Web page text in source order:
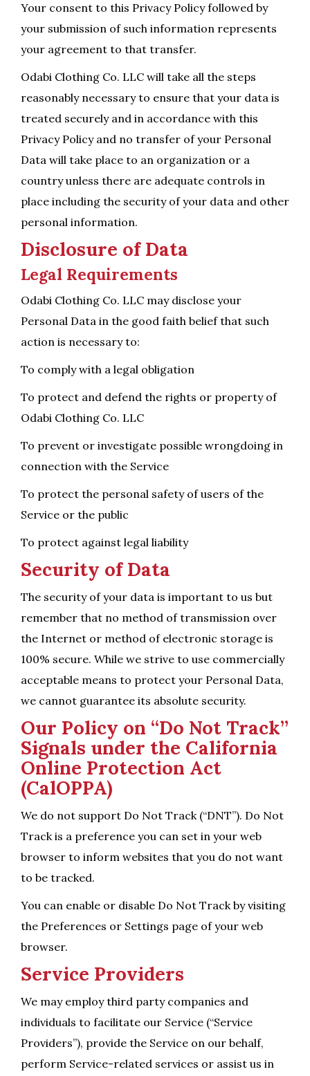
Your consent to this Privacy Policy followed by
your submission of such information represents
your agreement to that transfer.
Odabi Clothing Co. LLC will take all the steps
reasonably necessary to ensure that your data is
treated securely and in accordance with this
Privacy Policy and no transfer of your Personal
Data will take place to an organization or a
country unless there are adequate controls in
place including the security of your data and other
personal information.
Disclosure of Data
Legal Requirements
Odabi Clothing Co. LLC may disclose your
Personal Data in the good faith belief that such
action is necessary to:
To comply with a legal obligation
To protect and defend the rights or property of
Odabi Clothing Co. LLC
To prevent or investigate possible wrongdoing in
connection with the Service
To protect the personal safety of users of the
Service or the public
To protect against legal liability
Security of Data
The security of your data is important to us but
remember that no method of transmission over
the Internet or method of electronic storage is
100% secure. While we strive to use commercially
acceptable means to protect your Personal Data,
we cannot guarantee its absolute security.
Our Policy on “Do Not Track”
Signals under the California
Online Protection Act
(CalOPPA)
We do not support Do Not Track (“DNT”). Do Not
Track is a preference you can set in your web
browser to inform websites that you do not want
to be tracked.
You can enable or disable Do Not Track by visiting
the Preferences or Settings page of your web
browser.
Service Providers
We may employ third party companies and
individuals to facilitate our Service (“Service
Providers”), provide the Service on our behalf,
perform Service-related services or assist us in